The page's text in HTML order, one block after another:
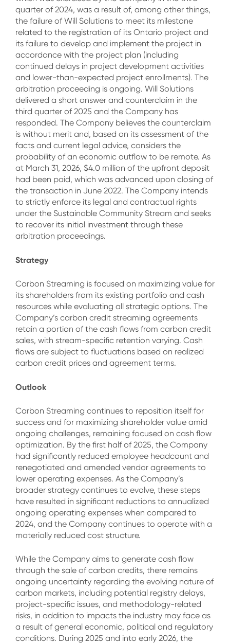
quarter of 2024, was a result of, among other things,
the failure of Will Solutions to meet its milestone
related to the registration of its Ontario project and
its failure to develop and implement the project in
accordance with the project plan (including
continued delays in project development activities
and lower-than-expected project enrollments). The
arbitration proceeding is ongoing. Will Solutions
delivered a short answer and counterclaim in the
third quarter of 2025 and the Company has
responded. The Company believes the counterclaim
is without merit and, based on its assessment of the
facts and current legal advice, considers the
probability of an economic outflow to be remote. As
at March 31, 2026, $4.0 million of the upfront deposit
had been paid, which was advanced upon closing of
the transaction in June 2022. The Company intends
to strictly enforce its legal and contractual rights
under the Sustainable Community Stream and seeks
to recover its initial investment through these
arbitration proceedings.
Strategy
Carbon Streaming is focused on maximizing value for
its shareholders from its existing portfolio and cash
resources while evaluating all strategic options. The
Company’s carbon credit streaming agreements
retain a portion of the cash flows from carbon credit
sales, with stream-specific retention varying. Cash
flows are subject to fluctuations based on realized
carbon credit prices and agreement terms.
Outlook
Carbon Streaming continues to reposition itself for
success and for maximizing shareholder value amid
ongoing challenges, remaining focused on cash flow
optimization. By the first half of 2025, the Company
had significantly reduced employee headcount and
renegotiated and amended vendor agreements to
lower operating expenses. As the Company’s
broader strategy continues to evolve, these steps
have resulted in significant reductions to annualized
ongoing operating expenses when compared to
2024, and the Company continues to operate with a
materially reduced cost structure.
While the Company aims to generate cash flow
through the sale of carbon credits, there remains
ongoing uncertainty regarding the evolving nature of
carbon markets, including potential registry delays,
project-specific issues, and methodology-related
risks, in addition to impacts the industry may face as
a result of general economic, political and regulatory
conditions. During 2025 and into early 2026, the